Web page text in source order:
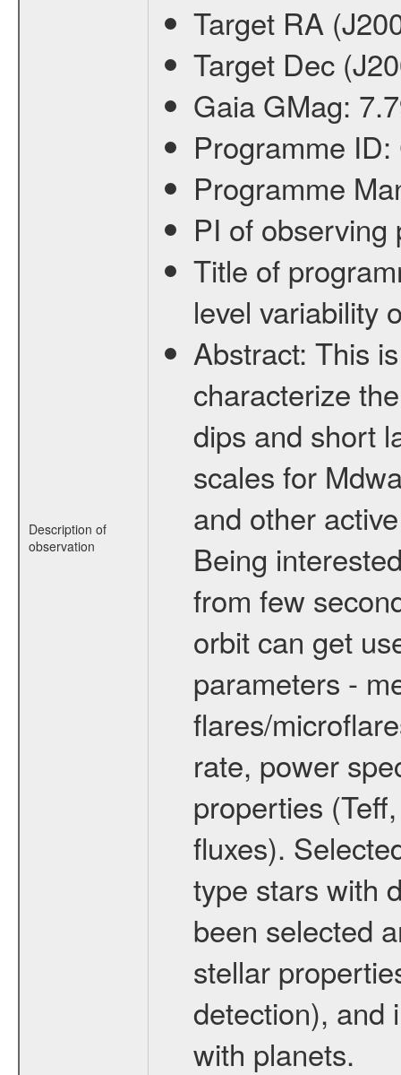
Description of
observation
Target RA
Target Dec
Gaia GMag:
Programme ID:
Programme
PI of
Title of
level variability
Abstract: This
characterize
dips and short
scales for
and other
Being
from few
orbit can get
parameters -
flares/
rate, power
properties
fluxes).
type stars with
been selected
stellar
detection), and
with planets.